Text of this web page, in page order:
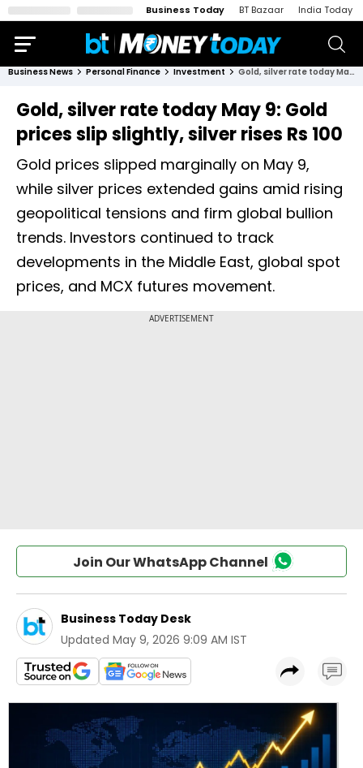
Business Today BT Bazaar India Today
Business News Personal Finance Investment Gold, silver rate today May 9: Gold prices slip slightly, silver rises Rs 100
Gold, silver rate today May 9: Gold
prices slip slightly, silver rises Rs 100
Gold prices slipped marginally on May 9,
while silver prices extended gains amid rising
geopolitical tensions and firm global bullion
trends. Investors continued to track
developments in the Middle East, global spot
prices, and MCX futures movement.
Join Our WhatsApp Channel
Business Today Desk
Updated May 9, 2026 9:09 AM IST